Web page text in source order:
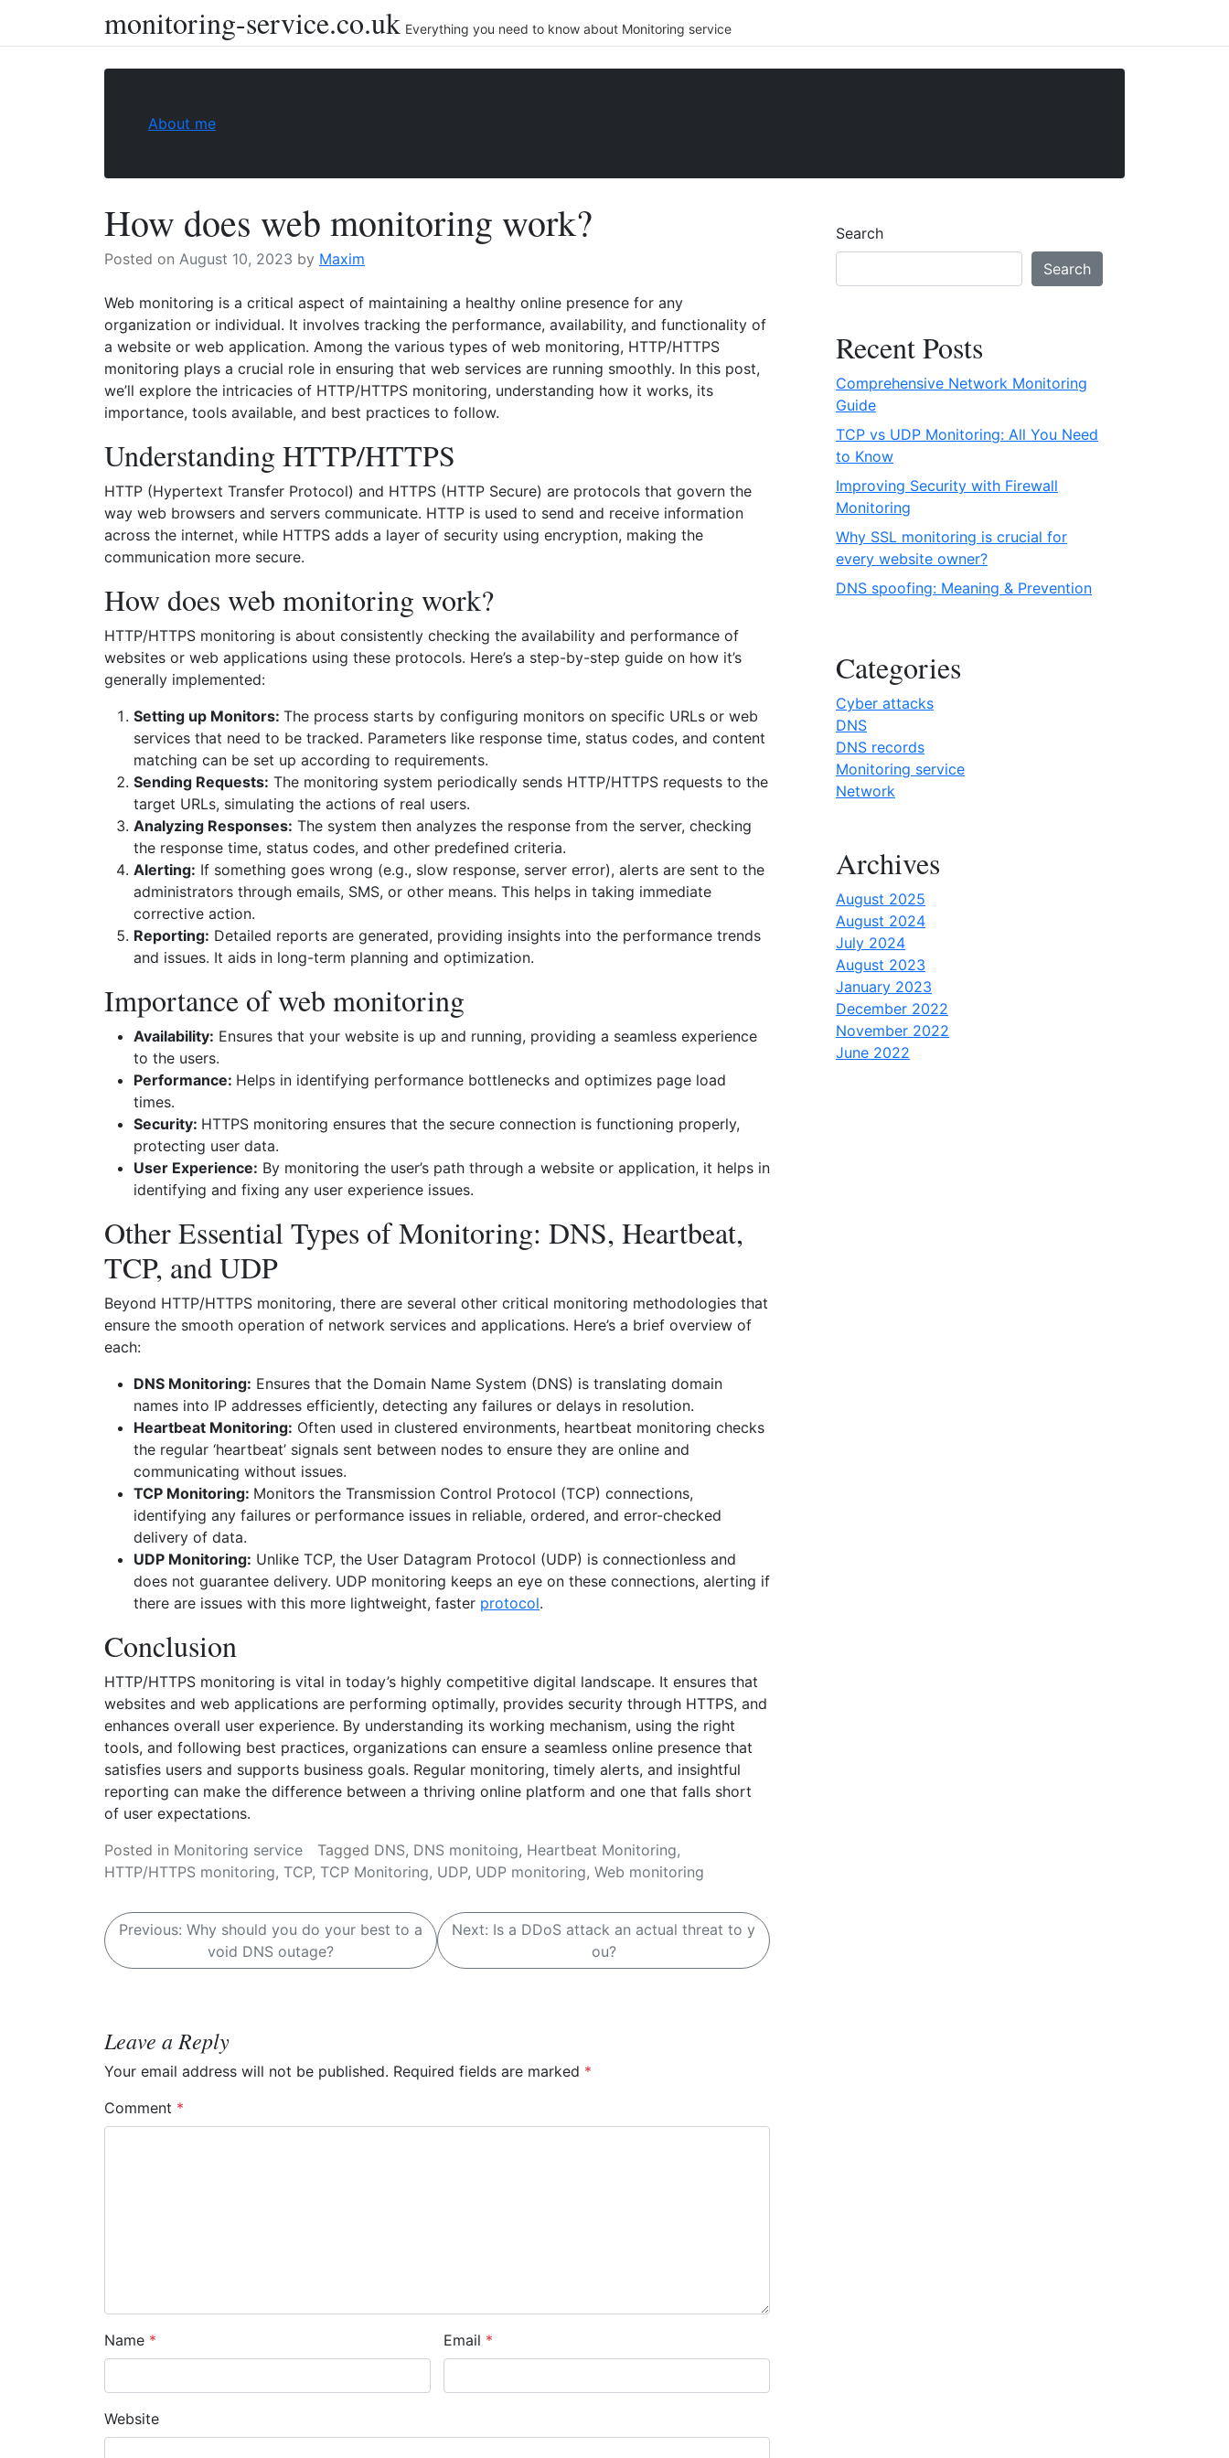
monitoring-service.co.uk Everything you need to know about Monitoring service
About me
How does web monitoring work?
Posted on August 10, 2023 by Maxim
Web monitoring is a critical aspect of maintaining a healthy online presence for any
organization or individual. It involves tracking the performance, availability, and functionality of
a website or web application. Among the various types of web monitoring, HTTP/HTTPS
monitoring plays a crucial role in ensuring that web services are running smoothly. In this post,
we’ll explore the intricacies of HTTP/HTTPS monitoring, understanding how it works, its
importance, tools available, and best practices to follow.
Understanding HTTP/HTTPS
HTTP (Hypertext Transfer Protocol) and HTTPS (HTTP Secure) are protocols that govern the
way web browsers and servers communicate. HTTP is used to send and receive information
across the internet, while HTTPS adds a layer of security using encryption, making the
communication more secure.
How does web monitoring work?
HTTP/HTTPS monitoring is about consistently checking the availability and performance of
websites or web applications using these protocols. Here’s a step-by-step guide on how it’s
generally implemented:
Setting up Monitors: The process starts by configuring monitors on specific URLs or web
services that need to be tracked. Parameters like response time, status codes, and content
matching can be set up according to requirements.
Sending Requests: The monitoring system periodically sends HTTP/HTTPS requests to the
target URLs, simulating the actions of real users.
Analyzing Responses: The system then analyzes the response from the server, checking
the response time, status codes, and other predefined criteria.
Alerting: If something goes wrong (e.g., slow response, server error), alerts are sent to the
administrators through emails, SMS, or other means. This helps in taking immediate
corrective action.
Reporting: Detailed reports are generated, providing insights into the performance trends
and issues. It aids in long-term planning and optimization.
Importance of web monitoring
Availability: Ensures that your website is up and running, providing a seamless experience
to the users.
Performance: Helps in identifying performance bottlenecks and optimizes page load
times.
Security: HTTPS monitoring ensures that the secure connection is functioning properly,
protecting user data.
User Experience: By monitoring the user’s path through a website or application, it helps in
identifying and fixing any user experience issues.
Other Essential Types of Monitoring: DNS, Heartbeat,
TCP, and UDP
Beyond HTTP/HTTPS monitoring, there are several other critical monitoring methodologies that
ensure the smooth operation of network services and applications. Here’s a brief overview of
each:
DNS Monitoring: Ensures that the Domain Name System (DNS) is translating domain
names into IP addresses efficiently, detecting any failures or delays in resolution.
Heartbeat Monitoring: Often used in clustered environments, heartbeat monitoring checks
the regular ‘heartbeat’ signals sent between nodes to ensure they are online and
communicating without issues.
TCP Monitoring: Monitors the Transmission Control Protocol (TCP) connections,
identifying any failures or performance issues in reliable, ordered, and error-checked
delivery of data.
UDP Monitoring: Unlike TCP, the User Datagram Protocol (UDP) is connectionless and
does not guarantee delivery. UDP monitoring keeps an eye on these connections, alerting if
there are issues with this more lightweight, faster protocol.
Conclusion
HTTP/HTTPS monitoring is vital in today’s highly competitive digital landscape. It ensures that
websites and web applications are performing optimally, provides security through HTTPS, and
enhances overall user experience. By understanding its working mechanism, using the right
tools, and following best practices, organizations can ensure a seamless online presence that
satisfies users and supports business goals. Regular monitoring, timely alerts, and insightful
reporting can make the difference between a thriving online platform and one that falls short
of user expectations.
Posted in Monitoring service Tagged DNS, DNS monitoing, Heartbeat Monitoring,
HTTP/HTTPS monitoring, TCP, TCP Monitoring, UDP, UDP monitoring, Web monitoring
P
o
t
n
a
v
i
o
n
Previous: Why should you do your best to a
void DNS outage?
Next: Is a DDoS attack an actual threat to y
ou?
Leave a Reply
Your email address will not be published. Required fields are marked *
Comment *
Name * Email *
Website
Search
Search
Recent Posts
Comprehensive Network Monitoring
Guide
TCP vs UDP Monitoring: All You Need
to Know
Improving Security with Firewall
Monitoring
Why SSL monitoring is crucial for
every website owner?
DNS spoofing: Meaning & Prevention
Categories
Cyber attacks
DNS
DNS records
Monitoring service
Network
Archives
August 2025
August 2024
July 2024
August 2023
January 2023
December 2022
November 2022
June 2022